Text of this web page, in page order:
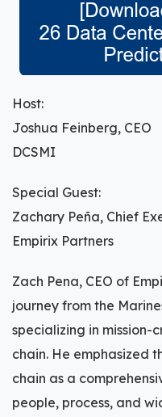
Host:
Joshua Feinberg, CEO
DCSMI
Special Guest:
Zachary Peña, Chief
Empirix Partners
Zach Pena, CEO of
journey from the
specializing in mission-
chain. He emphasized
chain as a
people, process, and